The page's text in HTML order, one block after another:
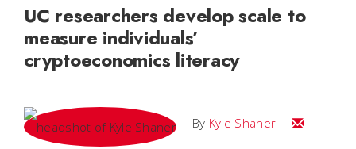
UC researchers develop scale to
measure individuals’
cryptoeconomics literacy
By Kyle Shaner Email Kyle